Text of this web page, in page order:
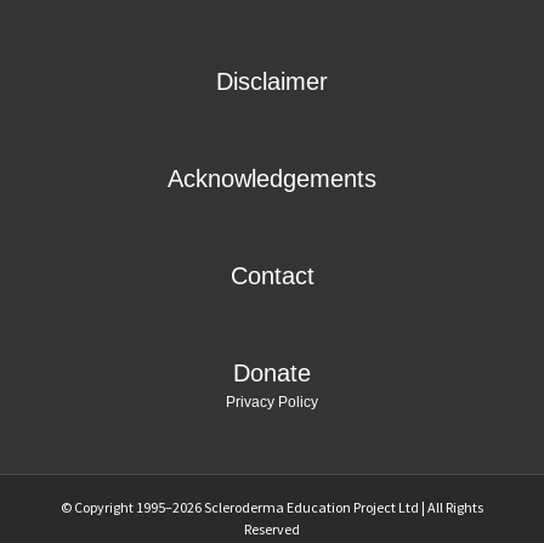
Disclaimer
Acknowledgements
Contact
Donate
Privacy Policy
© Copyright 1995–2026 Scleroderma Education Project Ltd | All Rights
Reserved